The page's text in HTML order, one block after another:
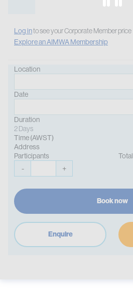
Log into see your Corporate Member price
Explore an AIMWA Membership
Location
Date
Duration
2 Days
Time (AWST)
Address
Participants
- +
Total
Book now
Enquire